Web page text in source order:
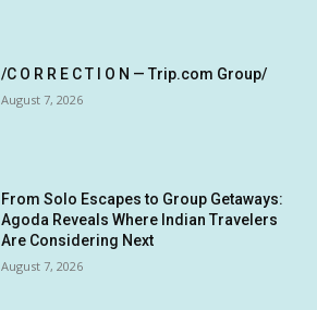
/C O R R E C T I O N — Trip.com Group/
August 7, 2026
From Solo Escapes to Group Getaways:
Agoda Reveals Where Indian Travelers
Are Considering Next
August 7, 2026